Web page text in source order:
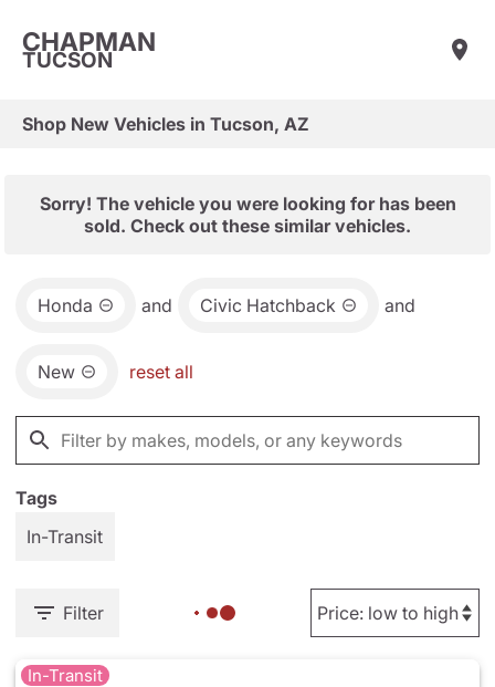
CHAPMAN
TUCSON
Shop New Vehicles in Tucson, AZ
Sorry! The vehicle you were looking for has been
sold. Check out these similar vehicles.
Honda and Civic Hatchback and
New reset all
Tags
In-Transit
Filter
In-Transit